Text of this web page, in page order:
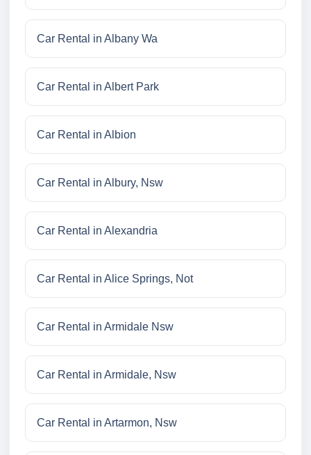
Car Rental in Albany Wa
Car Rental in Albert Park
Car Rental in Albion
Car Rental in Albury, Nsw
Car Rental in Alexandria
Car Rental in Alice Springs, Not
Car Rental in Armidale Nsw
Car Rental in Armidale, Nsw
Car Rental in Artarmon, Nsw